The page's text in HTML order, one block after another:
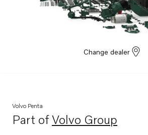
Change dealer
Volvo Penta
Part ofVolvo Group
Opens in a new tab